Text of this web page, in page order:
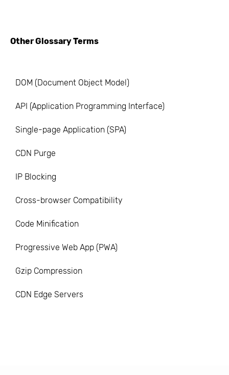
Other Glossary Terms
DOM (Document Object Model)
API (Application Programming Interface)
Single-page Application (SPA)
CDN Purge
IP Blocking
Cross-browser Compatibility
Code Minification
Progressive Web App (PWA)
Gzip Compression
CDN Edge Servers